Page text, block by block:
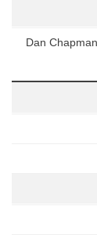
Dan